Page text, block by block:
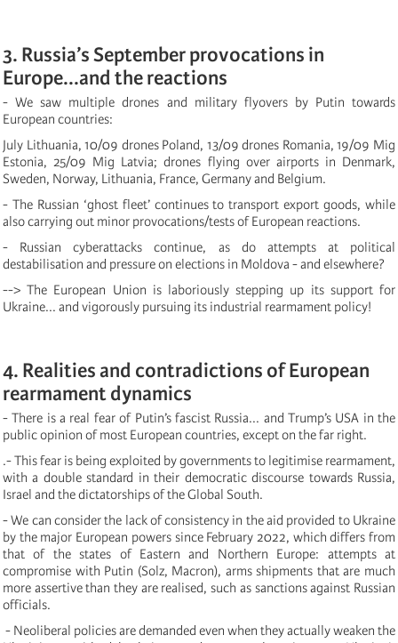
3. Russia’s September provocations in
Europe...and the reactions
- We saw multiple drones and military flyovers by Putin towards
European countries:
July Lithuania, 10/09 drones Poland, 13/09 drones Romania, 19/09 Mig
Estonia, 25/09 Mig Latvia; drones flying over airports in Denmark,
Sweden, Norway, Lithuania, France, Germany and Belgium.
- The Russian ‘ghost fleet’ continues to transport export goods, while
also carrying out minor provocations/tests of European reactions.
- Russian cyberattacks continue, as do attempts at political
destabilisation and pressure on elections in Moldova - and elsewhere?
--> The European Union is laboriously stepping up its support for
Ukraine... and vigorously pursuing its industrial rearmament policy!
4. Realities and contradictions of European
rearmament dynamics
- There is a real fear of Putin’s fascist Russia... and Trump’s USA in the
public opinion of most European countries, except on the far right.
.- This fear is being exploited by governments to legitimise rearmament,
with a double standard in their democratic discourse towards Russia,
Israel and the dictatorships of the Global South.
- We can consider the lack of consistency in the aid provided to Ukraine
by the major European powers since February 2022, which differs from
that of the states of Eastern and Northern Europe: attempts at
compromise with Putin (Solz, Macron), arms shipments that are much
more assertive than they are realised, such as sanctions against Russian
officials.
- Neoliberal policies are demanded even when they actually weaken the